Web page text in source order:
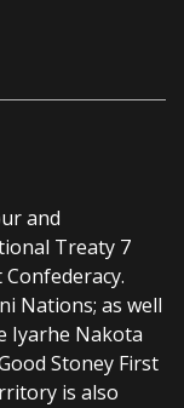
and
Treaty 7
Nations; as well
Iyarhe Nakota
Stoney First
is also